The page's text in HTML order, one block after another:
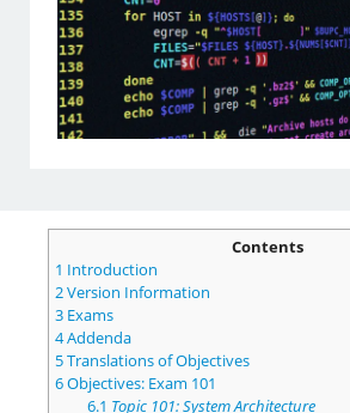
Contents
1 Introduction
2Version Information
3 Exams
4Addenda
5Translations of Objectives
6Objectives: Exam 101
6.1 Topic 101: System Architecture